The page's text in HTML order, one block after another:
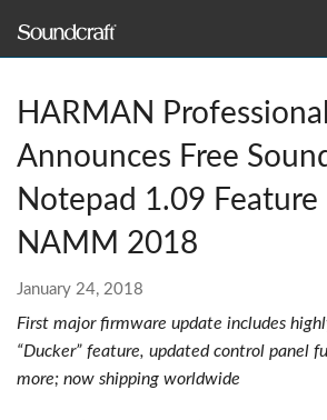
Where To Buy
Training
Support
Our History
HARMAN
Announces Free
Notepad 1.09
NAMM 2018
January 24, 2018
First major firmware update includes
“Ducker” feature, updated control panel
more; now shipping worldwide